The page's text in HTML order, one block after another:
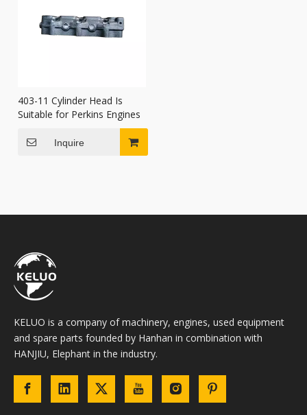
403-11 Cylinder Head Is
Suitable for Perkins Engines
Inquire
KELUO is a company of machinery, engines, used equipment
and spare parts founded by Hanhan in combination with
HANJIU, Elephant in the industry.